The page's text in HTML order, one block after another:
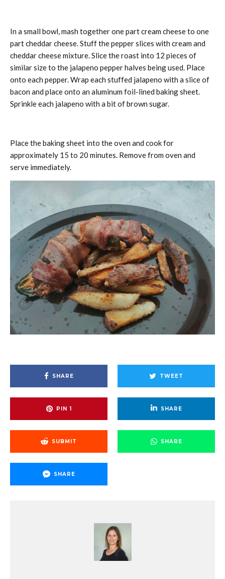
In a small bowl, mash together one part cream cheese to one
part cheddar cheese. Stuff the pepper slices with cream and
cheddar cheese mixture. Slice the roast into 12 pieces of
similar size to the jalapeno pepper halves being used. Place
onto each pepper. Wrap each stuffed jalapeno with a slice of
bacon and place onto an aluminum foil-lined baking sheet.
Sprinkle each jalapeno with a bit of brown sugar.
Place the baking sheet into the oven and cook for
approximately 15 to 20 minutes. Remove from oven and
serve immediately.
SHARE TWEET
PIN 1 SHARE
SUBMIT SHARE
SHARE